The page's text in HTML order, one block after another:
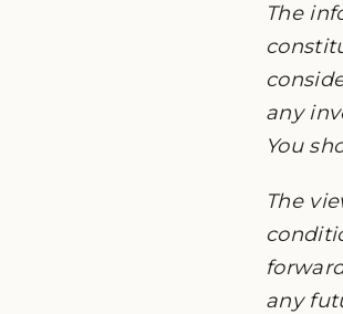
The
any
You
The
any